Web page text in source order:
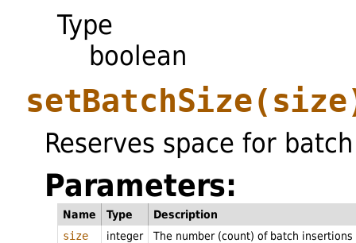
Type
boolean
setBatchSize
Reserves space for
Parameters:
Name Type
Description
size
integer The number (count) of batch